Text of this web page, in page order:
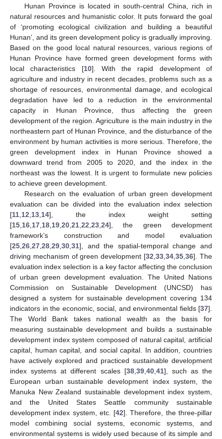
Hunan Province is located in south-central China, rich in
natural resources and humanistic color. It puts forward the goal
of ‘promoting ecological civilization and building a beautiful
Hunan’, and its green development policy is gradually improving.
Based on the good local natural resources, various regions of
Hunan Province have formed green development forms with
local characteristics [10]. With the rapid development of
agriculture and industry in recent decades, problems such as a
shortage of resources, environmental damage, and ecological
degradation have led to a reduction in the environmental
capacity in Hunan Province, thus affecting the green
development of the region. Agriculture is the main industry in the
northeastern part of Hunan Province, and the disturbance of the
environment by human activities is more serious. Therefore, the
green development index in Hunan Province showed a
downward trend from 2005 to 2020, and the index in the
northeast was the lowest. It is urgent to formulate new policies
to achieve green development.
Research on the evaluation of urban green development
evaluation can be divided into the evaluation index selection
[11 12 13 14], the index weight setting
[15 16 17 18 19 20 21 22 23 24], the green development
framework’s construction and model evaluation
[25 26 27 28 29 30 31], and the spatial-temporal change and
driving mechanism of green development [32 ,33 ,34 ,35 ,36]. The
evaluation index selection is a key factor affecting the conclusion
of urban green development evaluation. The United Nations
Commission on Sustainable Development (UNCSD) has
designed a system for sustainable development covering 134
indicators in the economic, social, and environmental fields [37].
The World Bank takes national wealth as the basis for
measuring sustainable development and builds a sustainable
development index system composed of natural capital, artificial
capital, human capital, and social capital. In addition, countries
have actively explored and practiced sustainable development
index systems at different scales [38, 39, 40, 41], such as the
European urban sustainable development index system, the
Manuka New Zealand sustainable development index system,
and the United States Seattle community sustainable
development index system, etc. [42]. Therefore, the three-pillar
model combining social systems, economic systems, and
environmental systems is widely used because of its simple and